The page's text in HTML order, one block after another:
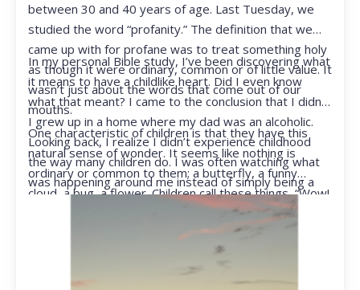
between 30 and 40 years of age. Last Tuesday, we
studied the word “profanity.” The definition that we
came up with for profane was to treat something holy
as though it were ordinary, common or of little value. It
wasn’t just about the words that come out of our
mouths.
In my personal Bible study, I’ve been discovering what
it means to have a childlike heart. Did I even know
what that meant? I came to the conclusion that I didn’t.
I grew up in a home where my dad was an alcoholic.
Looking back, I realize I didn’t experience childhood
the way many children do. I was often watching what
was happening around me instead of simply being a
One characteristic of children is that they have this
natural sense of wonder. It seems like nothing is
ordinary or common to them; a butterfly, a funny
cloud, a bug, a flower. Children call these things, “Wow!
They notice things that adults walk right past.